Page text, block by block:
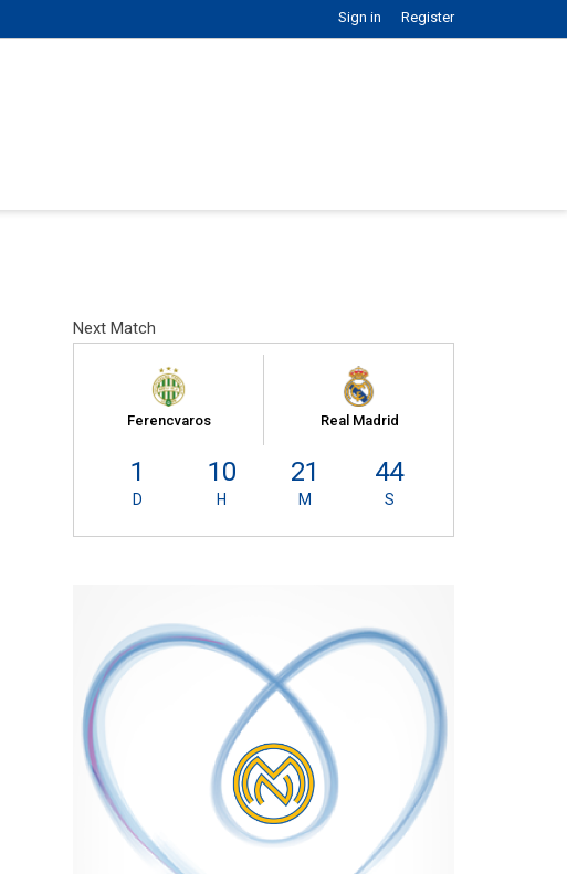
Sign in Register
Next Match
Ferencvaros Real Madrid
1
D
10
H
21
M
43
S